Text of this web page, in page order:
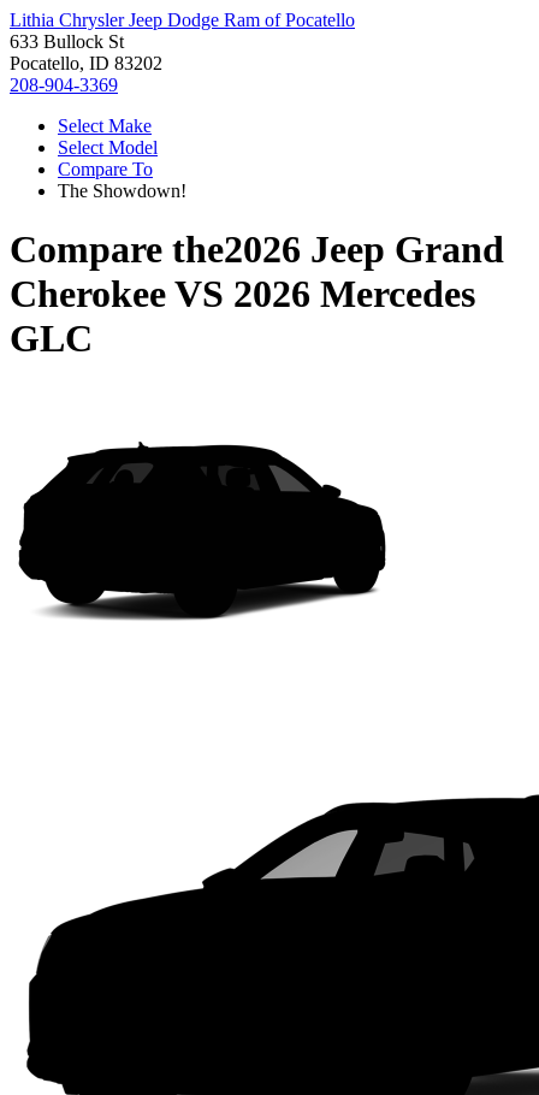
Lithia Chrysler Jeep Dodge Ram of Pocatello
633 Bullock St
Pocatello, ID 83202
208-904-3369
Select Make
Select Model
Compare To
The Showdown!
Compare the2026 Jeep Grand
CherokeeVS 2026 Mercedes
GLC